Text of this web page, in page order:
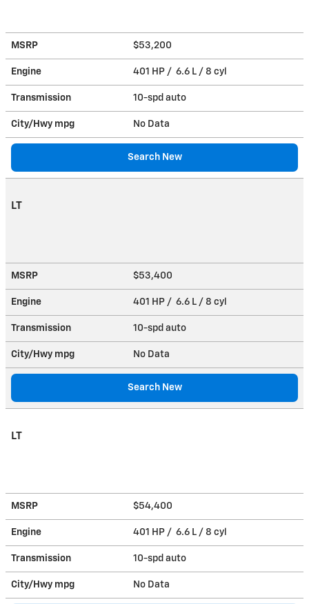
MSRP $53,200
Engine 401 HP / 6.6 L / 8 cyl
Transmission 10-spd auto
City/Hwy mpg No Data
Search New
LT
MSRP $53,400
Engine 401 HP / 6.6 L / 8 cyl
Transmission 10-spd auto
City/Hwy mpg No Data
Search New
LT
MSRP $54,400
Engine 401 HP / 6.6 L / 8 cyl
Transmission 10-spd auto
City/Hwy mpg No Data